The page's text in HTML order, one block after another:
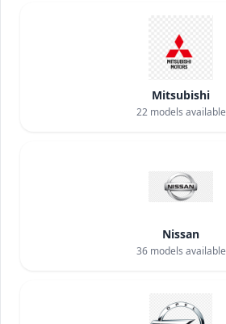
Mitsubishi
22models available
Nissan
36models available